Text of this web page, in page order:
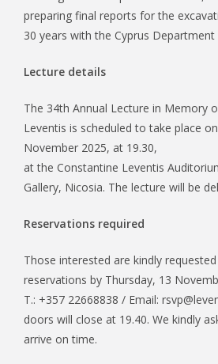
preparing final reports for the
30 years with the Cyprus
Lecture details
The 34th Annual Lecture in Memory
Leventis is scheduled to take place
November 2025, at 19.30,
at the Constantine Leventis
Gallery, Nicosia. The lecture will be
Reservations required
Those interested are kindly
reservations by Thursday, 13
T.: +357 22668838 / Email:
doors will close at 19.40. We kindly
arrive on time.